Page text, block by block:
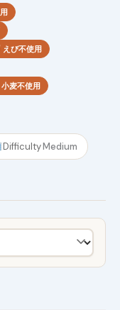
び不使用
麦不使用
DifficultyMedium